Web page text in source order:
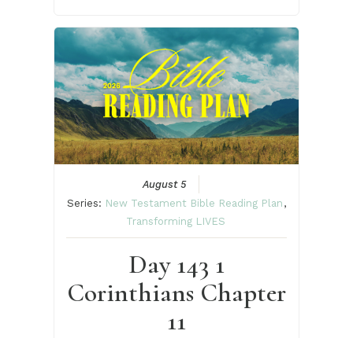
August 5
Series: New Testament Bible Reading Plan ,
Transforming LIVES
Day 143 1
Corinthians Chapter
11